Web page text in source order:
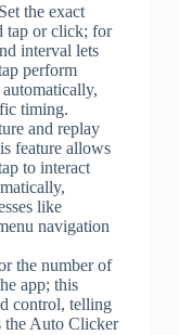
the exact
tap or click; for
interval lets
perform
timing.
and replay
feature allows
to interact
like
navigation
the number of
app; this
control, telling
the Auto Clicker